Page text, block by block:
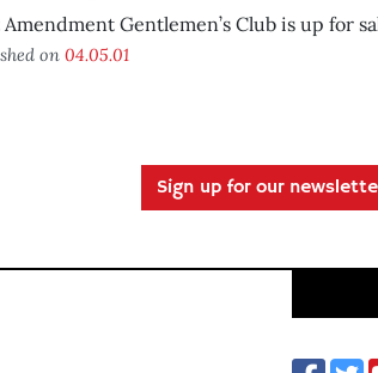
Gentlemen’s Club is up for
on 04.05.01
Sign up for our